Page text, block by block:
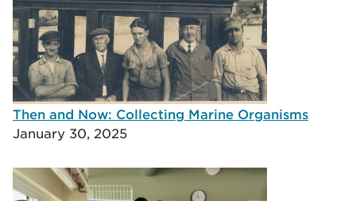
Then and Now: Collecting Marine Organisms
January 30, 2025